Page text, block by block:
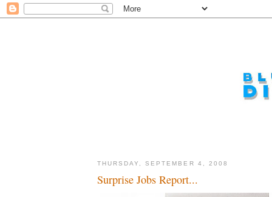
THURSDAY, SEPTEMBER 4, 2008
Surprise Jobs Report...